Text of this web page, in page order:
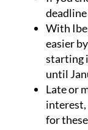
With
easier
starting
until
Late or
interest,
for